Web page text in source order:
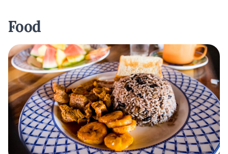
Food